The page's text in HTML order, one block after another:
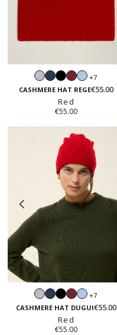
Light
grey
NavyBlackBurgundy
Light
blue
+7
CASHMERE HAT REGE€55.00
Red
€55.00
Light
grey
NavyBlackBurgundy
Light
blue
+7
CASHMERE HAT DUGUI€55.00
Red
€55.00